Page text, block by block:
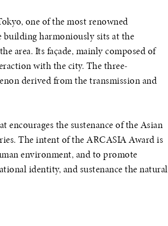
one of the most renowned
building harmoniously sits at the
area. Its façade, mainly composed of
with the city. The three-
derived from the transmission and
the sustenance of the Asian
The intent of the ARCASIA Award is
environment, and to promote
identity, and sustenance the natural